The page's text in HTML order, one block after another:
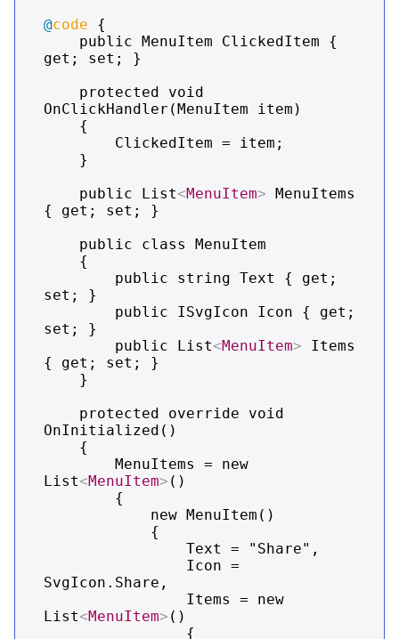
@code {
get; set; }
OnClickHandler(MenuItem item)
    public List
<MenuItem> MenuItems
{ get; set; }
set; }
set; }
        public List
<MenuItem> Items
{ get; set; }
OnInitialized()
List<MenuItem> ()
SvgIcon.Share,
List<MenuItem> ()